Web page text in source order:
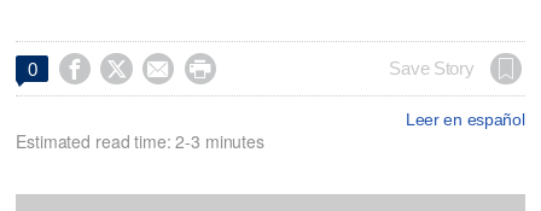
0     Save Story
Leer en español
Estimated read time: 2-3 minutes